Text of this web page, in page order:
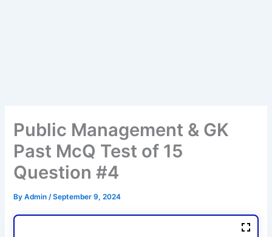
Public Management & GK
Past McQ Test of 15
Question #4
ByAdmin/September 9, 2024